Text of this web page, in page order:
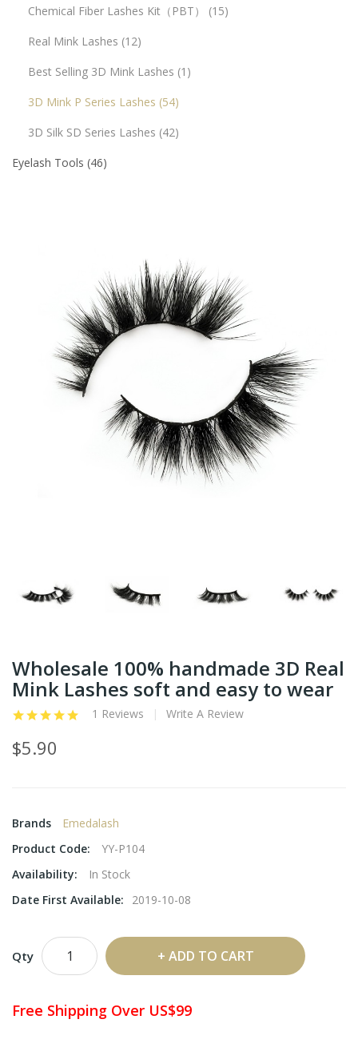
Chemical Fiber Lashes Kit（PBT）
15
Real Mink Lashes 12
Best Selling 3D Mink Lashes 1
3D Mink P Series Lashes 54
3D Silk SD Series Lashes 42
Eyelash Tools 46
Wholesale 100% handmade 3D Real
Mink Lashes soft and easy to wear
1 Reviews Write A Review
$5.90
Brands
Emedalash
Product Code:
YY-P104
Availability:
In Stock
Date First Available:
2019-10-08
Qty ADD TO CART
Free Shipping Over US$99